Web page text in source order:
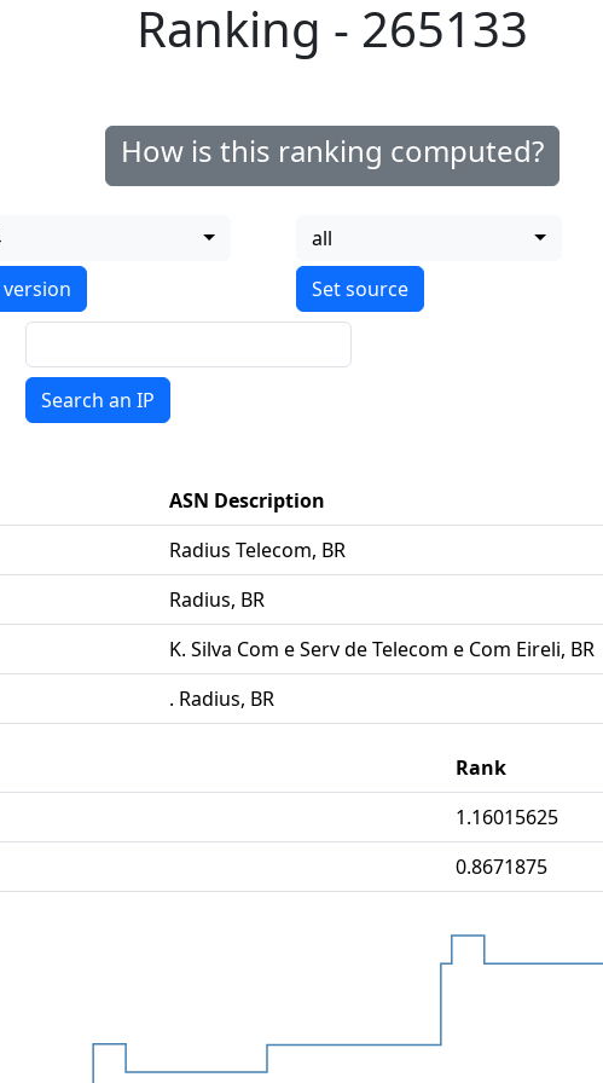
Ranking - 265133
How is this ranking computed?
version
all
Search an IP
ASN Description
Radius Telecom, BR
Radius, BR
K. Silva Com e Serv de Telecom e Com Eireli, BR
. Radius, BR
Rank
1.16015625
0.8671875